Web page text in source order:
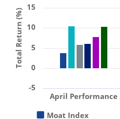
Total Return (%)
Moat Index
April Performance
-5
0
5
10
15